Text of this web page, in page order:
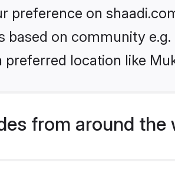
preference on
on community
location like
from around the